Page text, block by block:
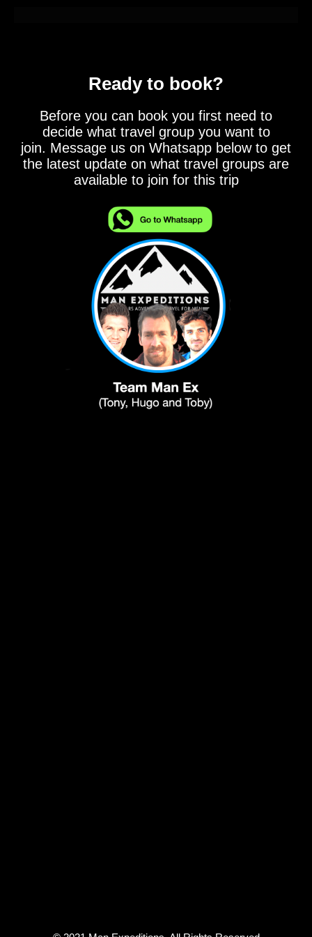
Ready to book?
Before you can book you first need to
decide what travel group you want to
join. Message us on Whatsapp below to get
the latest update on what travel groups are
available to join for this trip